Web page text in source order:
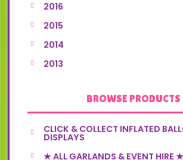
2016
2015
2014
2013
BROWSE PRODUCTS
CLICK & COLLECT INFLATED
DISPLAYS
★ ALL GARLANDS & EVENT HIRE ★